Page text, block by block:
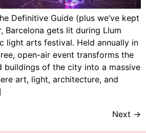
Definitive Guide (plus we’ve kept
Barcelona gets lit during Llum
light arts festival. Held annually in
open-air event transforms the
buildings of the city into a massive
art, light, architecture, and
Next →